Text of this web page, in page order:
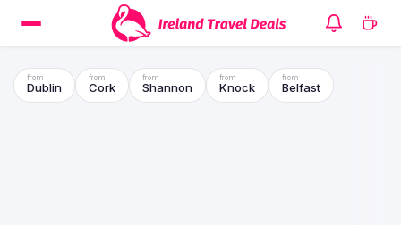
Dublin Cork Shannon Knock Belfast